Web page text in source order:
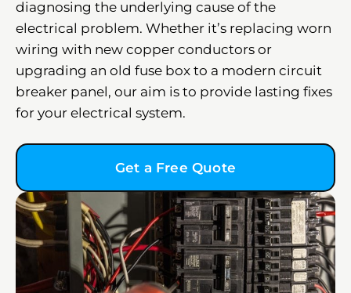
diagnosing the underlying cause of the
electrical problem. Whether it’s replacing worn
wiring with new copper conductors or
upgrading an old fuse box to a modern circuit
breaker panel, our aim is to provide lasting fixes
for your electrical system.
Get a Free Quote